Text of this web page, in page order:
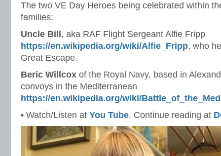
The two VE Day Heroes being celebrated within
families:
Uncle Bill , aka RAF Flight Sergeant Alfie Fripp
https://en.wikipedia.org/wiki/Alfie_Fripp, who
Great Escape.
Beric Willcox of the Royal Navy, based in
convoys in the Mediterranean
https://en.wikipedia.org/wiki/
• Watch/Listen at You Tube. Continue reading at